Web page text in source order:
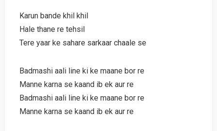
Karun bande khil khil
Hale thane re tehsil
Tere yaar ke sahare sarkaar chaale se
Badmashi aali line ki ke maane bor re
Manne karna se kaand ib ek aur re
Badmashi aali line ki ke maane bor re
Manne karna se kaand ib ek aur re